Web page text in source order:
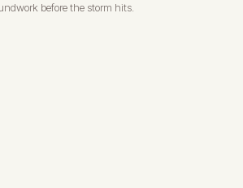
before the storm hits.